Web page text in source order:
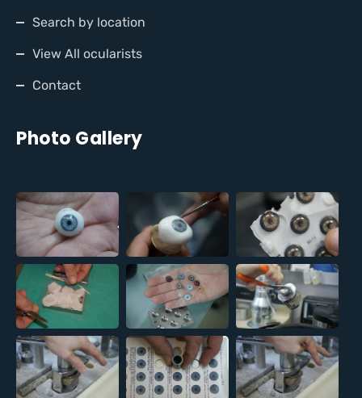
Search by location
View All ocularists
Contact
Photo Gallery